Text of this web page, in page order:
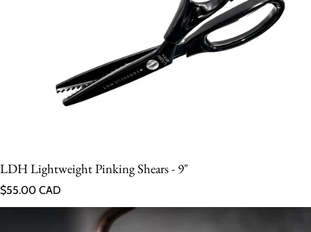
LDH Lightweight Pinking Shears - 9"
Regular price
$55.00 CAD